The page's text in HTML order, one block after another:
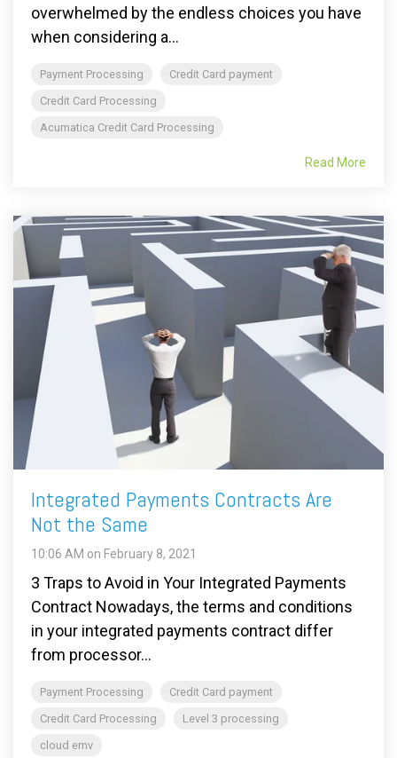
overwhelmed by the endless choices you have
when considering a...
Payment Processing
Credit Card payment
Credit Card Processing
Acumatica Credit Card Processing
Read More
Integrated Payments Contracts Are
Not the Same
10:06 AM on February 8, 2021
3 Traps to Avoid in Your Integrated Payments
Contract Nowadays, the terms and conditions
in your integrated payments contract differ
from processor...
Payment Processing
Credit Card payment
Credit Card Processing
Level 3 processing
cloud emv